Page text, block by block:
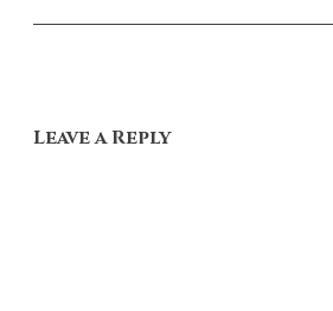
Leave a Reply